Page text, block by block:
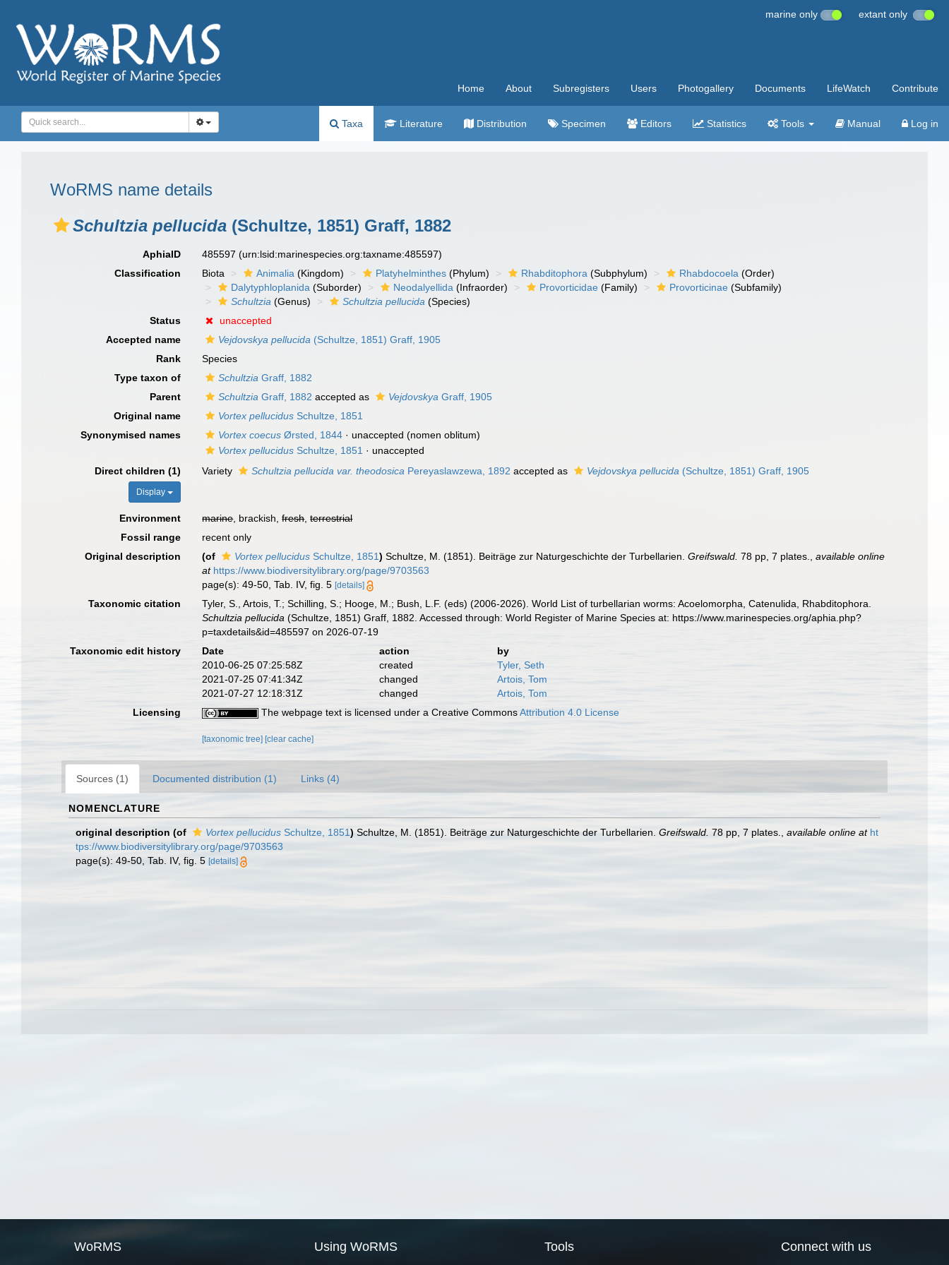
marine only extant only
Home About Subregisters Users Photogallery Documents LifeWatch Contribute
Taxa Literature Distribution Specimen Editors Statistics Tools Manual Log in
WoRMS name details
Schultzia pellucida (Schultze, 1851) Graff, 1882
AphiaID 485597(urn:lsid:marinespecies.org:taxname:485597)
Classification
Biota Animalia (Kingdom) Platyhelminthes (Phylum) Rhabditophora (Subphylum) Rhabdocoela (Order)
Dalytyphloplanida (Suborder) Neodalyellida (Infraorder) Provorticidae (Family) Provorticinae (Subfamily)
Schultzia (Genus) Schultzia pellucida (Species)
Status
unaccepted
Accepted name
Vejdovskya pellucida (Schultze, 1851) Graff, 1905
Rank
Species
Type taxon of
Schultzia Graff, 1882
Parent
Schultzia Graff, 1882 accepted as Vejdovskya Graff, 1905
Original name
Vortex pellucidus Schultze, 1851
Synonymised names
Vortex coecus Ørsted, 1844 · unaccepted (nomen oblitum)
Vortex pellucidus Schultze, 1851 · unaccepted
Direct children (1)
Display
Variety Schultzia pellucida var. theodosica Pereyaslawzewa, 1892 accepted as Vejdovskya pellucida (Schultze, 1851) Graff, 1905
Environment marine, brackish,fresh,terrestrial
Fossil range
recent only
Original description
(of Vortex pellucidus Schultze, 1851) Schultze, M. (1851). Beiträge zur Naturgeschichte der Turbellarien.Greifswald. 78 pp, 7 plates. ,available online
at https://www.biodiversitylibrary.org/page/9703563
page(s): 49-50, Tab. IV, fig. 5[details]
Taxonomic citation
Tyler, S., Artois, T.; Schilling, S.; Hooge, M.; Bush, L.F. (eds) (2006-2026). World List of turbellarian worms: Acoelomorpha, Catenulida, Rhabditophora.
Schultzia pellucida (Schultze, 1851) Graff, 1882. Accessed through: World Register of Marine Species at: https://www.marinespecies.org/aphia.php?
p=taxdetails&id=485597 on 2026-07-19
Taxonomic edit history
Date action
by
2010-06-25 07:25:58Z
created
Tyler, Seth
2021-07-25 07:41:34Z
changed
Artois, Tom
2021-07-27 12:18:31Z
changed
Artois, Tom
Licensing
The webpage text is licensed under a Creative CommonsAttribution 4.0 License
[taxonomic tree] [clear cache]
Sources (1) Documented distribution (1) Links (4)
NOMENCLATURE
original description (of Vortex pellucidus Schultze, 1851) Schultze, M. (1851). Beiträge zur Naturgeschichte der Turbellarien. Greifswald. 78 pp, 7 plates. available online at ht
tps://www.biodiversitylibrary.org/page/9703563
page(s): 49-50, Tab. IV, fig. 5 [details]
WoRMS Using WoRMS Tools Connect with us